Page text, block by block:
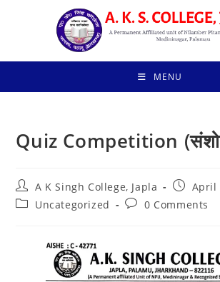
MENU
Quiz Competition
Post
author:
A K Singh College, Japla
PostApril
PostUncategorized
Post0 Comments